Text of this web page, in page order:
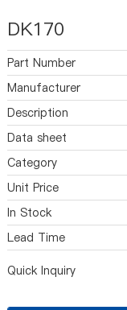
DK170
Part Number
Manufacturer
Description
Data sheet
Category
Unit Price
In Stock
Lead Time
Quick Inquiry